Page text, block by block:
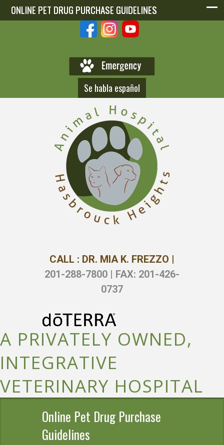
ONLINE PET DRUG PURCHASE GUIDELINES
ONLINE PET DRUG PURCHASE GUIDELINES
Se habla español
CALL : DR. MIA K. FREZZO |
201-288-7800 | FAX: 201-426-
0737
A PRIVATELY OWNED,
INTEGRATIVE
VETERINARY HOSPITAL
Online Pet Drug Purchase
Guidelines